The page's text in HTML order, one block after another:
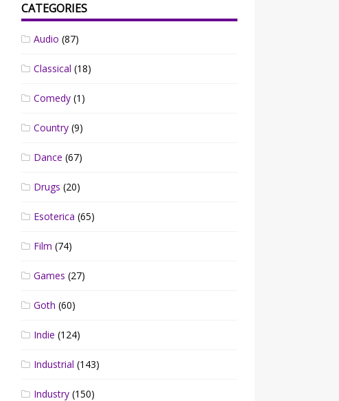
CATEGORIES
Audio (87)
Classical (18)
Comedy (1)
Country (9)
Dance (67)
Drugs (20)
Esoterica (65)
Film (74)
Games (27)
Goth (60)
Indie (124)
Industrial (143)
Industry (150)